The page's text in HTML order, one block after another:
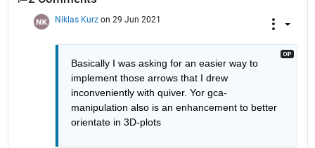
Niklas Kurz on 29 Jun 2021
Basically I was asking for an easier way to
implement those arrows that I drew
inconveniently with quiver. Yor gca-
manipulation also is an enhancement to better
orientate in 3D-plots